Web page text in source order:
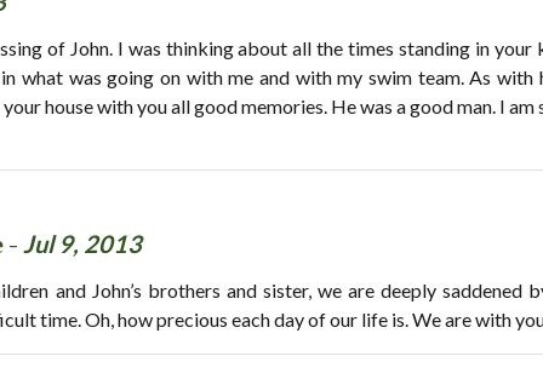
of John. I was thinking about all the times standing in your
what was going on with me and with my swim team. As
house with you all good memories. He was a good man. I
- Jul 9, 2013
and John’s brothers and sister, we are deeply saddened
time. Oh, how precious each day of our life is. We are with